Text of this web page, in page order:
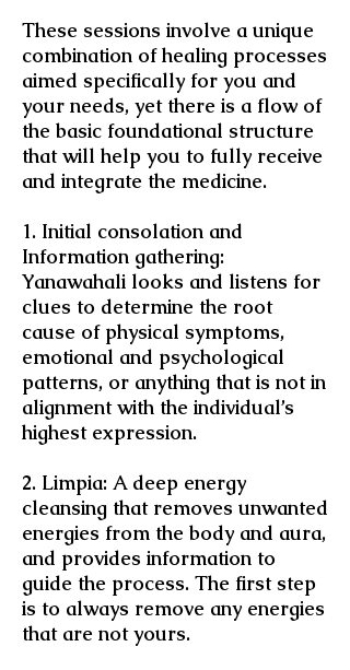
These sessions involve a unique
combination of healing processes
aimed specifically for you and
your needs, yet there is a flow of
the basic foundational structure
that will help you to fully receive
and integrate the medicine.
1. Initial consolation and
Information gathering:
Yanawahali looks and listens for
clues to determine the root
cause of physical symptoms,
emotional and psychological
patterns, or anything that is not in
alignment with the individual’s
highest expression.
2. Limpia: A deep energy
cleansing that removes unwanted
energies from the body and aura,
and provides information to
guide the process. The first step
is to always remove any energies
that are not yours.